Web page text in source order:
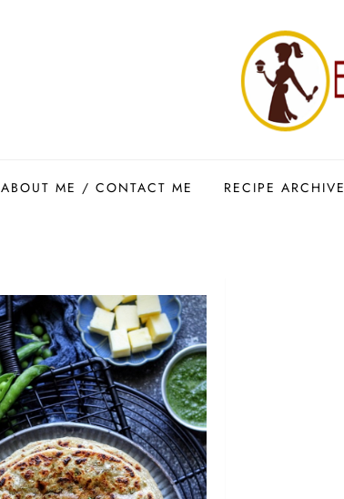
ABOUT ME / CONTACT ME RECIPE ARCHIVE